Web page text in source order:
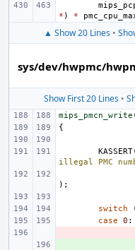
* ) *
▲ Show 20 Lines •
sys/dev/hwpmc/
Show First 20 Lines•
mips_pmcn_write
{
KASSERT
illegal PMC
);
switch
case
0 :